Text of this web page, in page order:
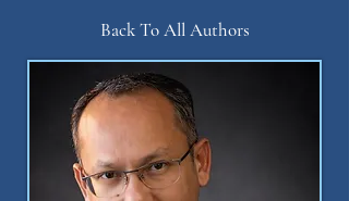
Back To All Authors